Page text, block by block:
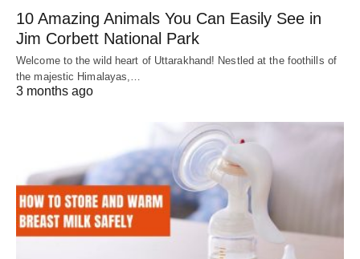
10 Amazing Animals You Can Easily See in
Jim Corbett National Park
Welcome to the wild heart of Uttarakhand! Nestled at the foothills of
the majestic Himalayas,…
3 months ago